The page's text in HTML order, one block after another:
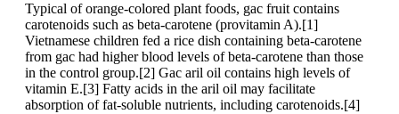
Typical of orange-colored plant foods, gac fruit contains
carotenoids such as beta-carotene (provitamin A).[1]
Vietnamese children fed a rice dish containing beta-carotene
from gac had higher blood levels of beta-carotene than those
in the control group.[2] Gac aril oil contains high levels of
vitamin E.[3] Fatty acids in the aril oil may facilitate
absorption of fat-soluble nutrients, including carotenoids.[4]